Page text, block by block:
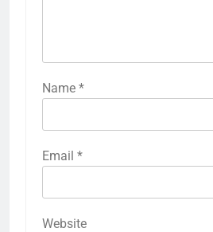
Name *
Email *
Website